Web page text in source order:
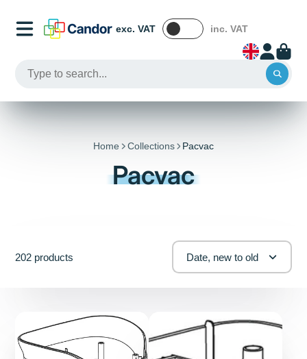
exc. VAT inc. VAT
Home Collections Pacvac
Pacvac
202 products Date, new to old